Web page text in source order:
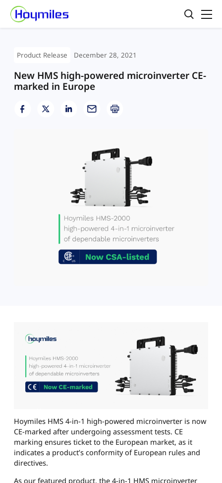
Product Release December 28, 2021
New HMS high-powered microinverter CE-
marked in Europe
Hoymiles HMS 4-in-1 high-powered microinverter is now
CE-marked after undergoing assessment tests. CE
marking ensures ticket to the European market, as it
indicates a product’s conformity of European rules and
directives.
As our featured product, the 4-in-1 HMS microinverter